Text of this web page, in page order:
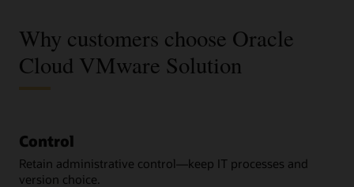
Why customers choose Oracle
Cloud VMware Solution
Control
Retain administrative control—keep IT processes and
version choice.